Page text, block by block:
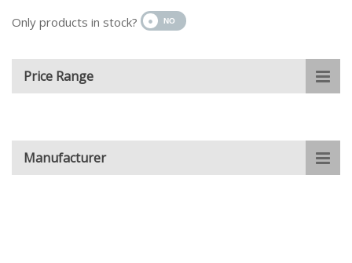
Only products in stock?
Price Range
Manufacturer